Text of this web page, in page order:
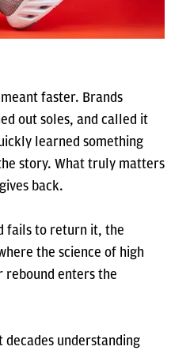
faster. Brands
out soles, and called it
learned something
story. What truly matters
back.
fails to return it, the
the science of high
rebound enters the
decades understanding